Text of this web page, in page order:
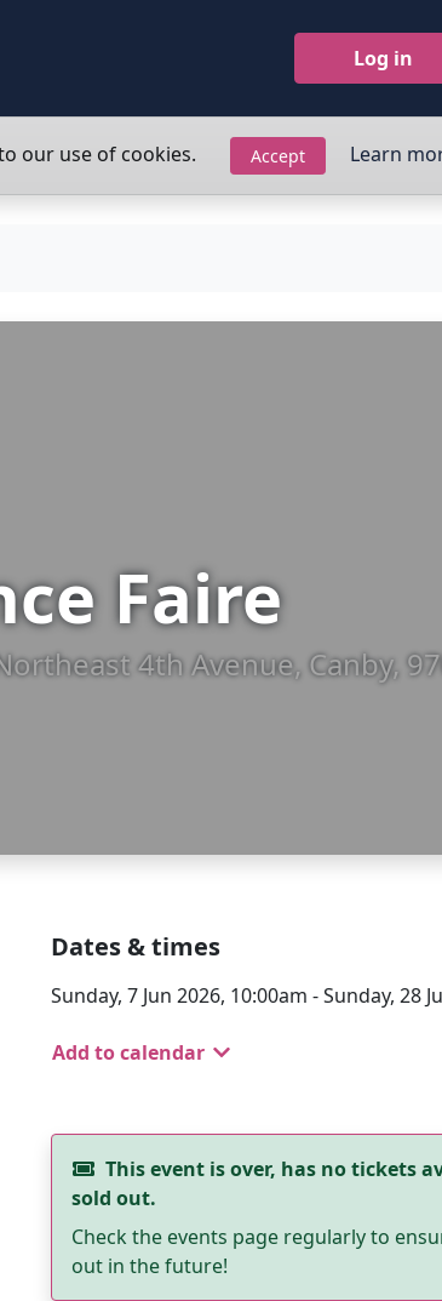
Log in
our use of cookies. Accept Learn
Faire
4th Avenue, Canby,
Dates & times
Sunday, 7 Jun 2026, 10:00am - Sunday, 28
Add to calendar
This event is over, has no tickets
sold out.
Check the events page regularly to
out in the future!